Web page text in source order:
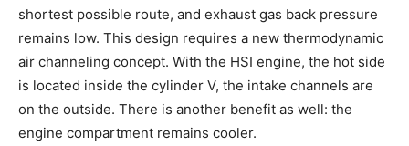
shortest possible route, and exhaust gas back pressure
remains low. This design requires a new thermodynamic
air channeling concept. With the HSI engine, the hot side
is located inside the cylinder V, the intake channels are
on the outside. There is another benefit as well: the
engine compartment remains cooler.